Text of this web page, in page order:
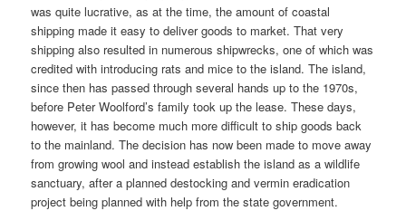
was quite lucrative, as at the time, the amount of coastal
shipping made it easy to deliver goods to market. That very
shipping also resulted in numerous shipwrecks, one of which was
credited with introducing rats and mice to the island. The island,
since then has passed through several hands up to the 1970s,
before Peter Woolford’s family took up the lease. These days,
however, it has become much more difficult to ship goods back
to the mainland. The decision has now been made to move away
from growing wool and instead establish the island as a wildlife
sanctuary, after a planned destocking and vermin eradication
project being planned with help from the state government.